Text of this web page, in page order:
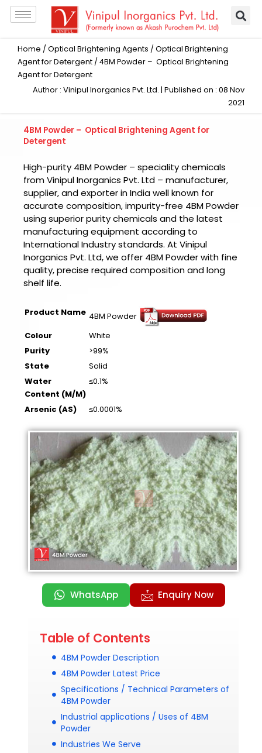
Skip
Home / Optical Brightening Agents / Optical Brightening
Agent for Detergent / 4BM Powder – Optical Brightening
Agent for Detergent
Author : Vinipul Inorganics Pvt. Ltd. | Published on : 08 Nov
2021
4BM Powder – Optical Brightening Agent for
Detergent
High-purity 4BM Powder – speciality chemicals
fromVinipul Inorganics Pvt. Ltd – manufacturer,
supplier, and exporter in India well known for
accurate composition, impurity-free 4BM Powder
using superior purity chemicals and the latest
manufacturing equipment according to
International Industry standards. At Vinipul
Inorganics Pvt. Ltd,we offer 4BM Powderwith fine
quality, precise required composition and long
shelf life.
Product Name 4BM Powder
Colour
White
Purity
>99%
State
Solid
Water
Content (M/M)
≤0.1%
Arsenic (AS) ≤0.0001%
WhatsApp Enquiry Now
Table of Contents
4BM Powder Description
4BM Powder Latest Price
Specifications / Technical Parameters of
4BM Powder
Industrial applications / Uses of 4BM
Powder
Industries We Serve